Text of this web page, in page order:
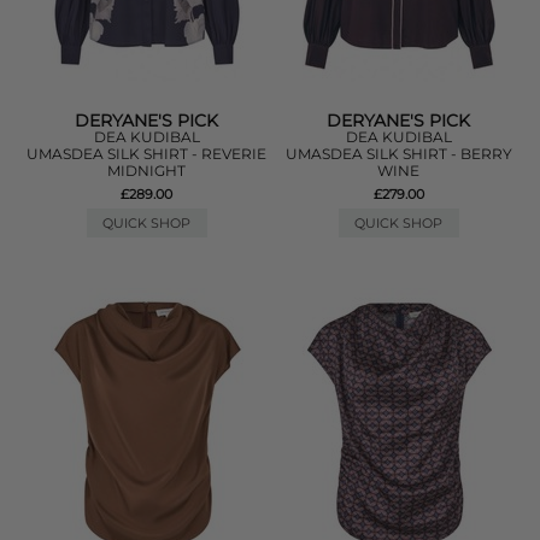
DERYANE'S PICK
DEA KUDIBAL
UMASDEA SILK SHIRT - REVERIE
MIDNIGHT
£289.00
QUICK SHOP
DERYANE'S PICK
DEA KUDIBAL
UMASDEA SILK SHIRT - BERRY
WINE
£279.00
QUICK SHOP